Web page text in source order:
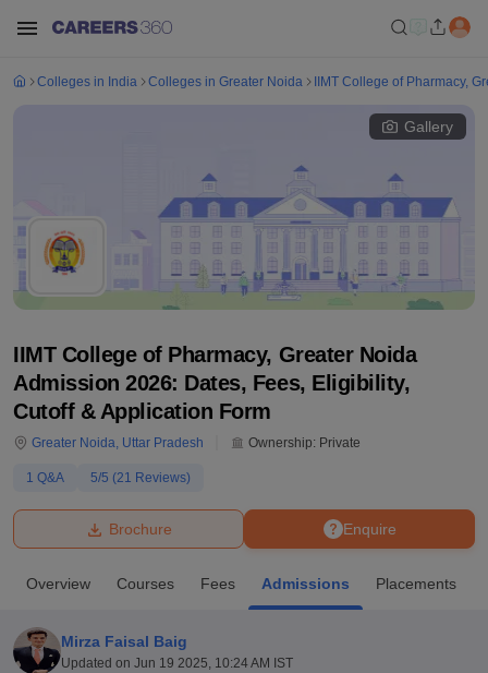
Bhopal
UniversityCalcutta UniversityGuru Gobind Singh Indraprastha
Amity University NoidaLovely Professional University
Agricultural University, Anand
of Fundamental Research, MumbaiIndian Agricultural Research
Colleges in India Colleges in Greater Noida IIMT College of Pharmacy,
Gallery
IIMT College of Pharmacy, Greater Noida
Admission 2026: Dates, Fees, Eligibility,
Cutoff & Application Form
Greater Noida, Uttar Pradesh Ownership: Private
1 Q&A 5/5 (21 Reviews)
Enquire
Brochure
Overview Courses Fees Admissions Placements
Mirza Faisal Baig
Updated on Jun 19 2025, 10:24 AM IST